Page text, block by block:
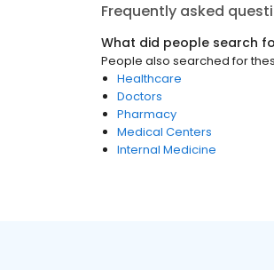
Frequently asked
What did people search
People also searched for
Healthcare
Doctors
Pharmacy
Medical Centers
Internal Medicine